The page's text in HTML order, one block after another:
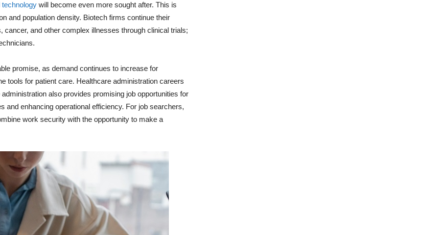
technology will become even more sought after. This is
and population density. Biotech firms continue their
and other complex illnesses through clinical trials;
promise, as demand continues to increase for
tools for patient care. Healthcare administration careers
also provides promising job opportunities for
and enhancing operational efficiency. For job searchers,
work security with the opportunity to make a